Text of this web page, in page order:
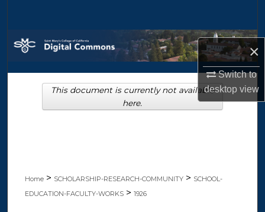
×
Switch to
desktopview
Browse Collections
My Account
About
Home > SCHOLARSHIP-RESEARCH-COMMUNITY > SCHOOL-
EDUCATION-FACULTY-WORKS > 1926
This document is currently not available
here.